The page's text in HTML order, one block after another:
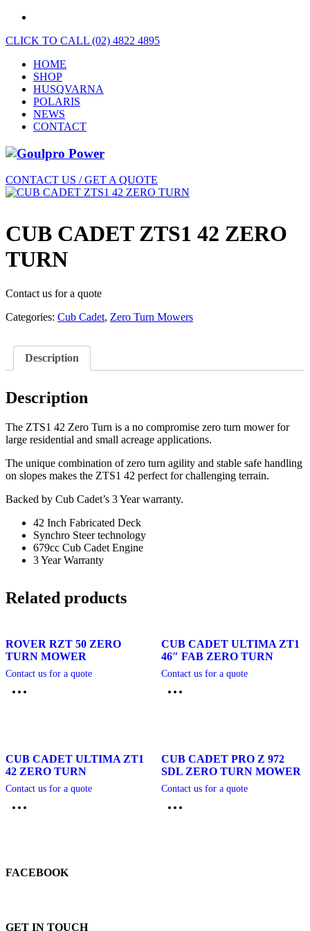
CLICK TO CALL (02) 4822 4895
HOME
SHOP
HUSQVARNA
POLARIS
NEWS
CONTACT
CONTACT US / GET A QUOTE
CUB CADET ZTS1 42 ZERO
TURN
Contact us for a quote
Categories: Cub Cadet, Zero Turn Mowers
Description
Description
The ZTS1 42 Zero Turn is a no compromise zero turn mower for
large residential and small acreage applications.
The unique combination of zero turn agility and stable safe handling
on slopes makes the ZTS1 42 perfect for challenging terrain.
Backed by Cub Cadet’s 3 Year warranty.
42 Inch Fabricated Deck
Synchro Steer technology
679cc Cub Cadet Engine
3 Year Warranty
Related products
ROVER RZT 50 ZERO
TURN MOWER
Contact us for a quote
CUB CADET ULTIMA ZT1
46″ FAB ZERO TURN
Contact us for a quote
CUB CADET ULTIMA ZT1
42 ZERO TURN
Contact us for a quote
CUB CADET PRO Z 972
SDL ZERO TURN MOWER
Contact us for a quote
FACEBOOK
GET IN TOUCH